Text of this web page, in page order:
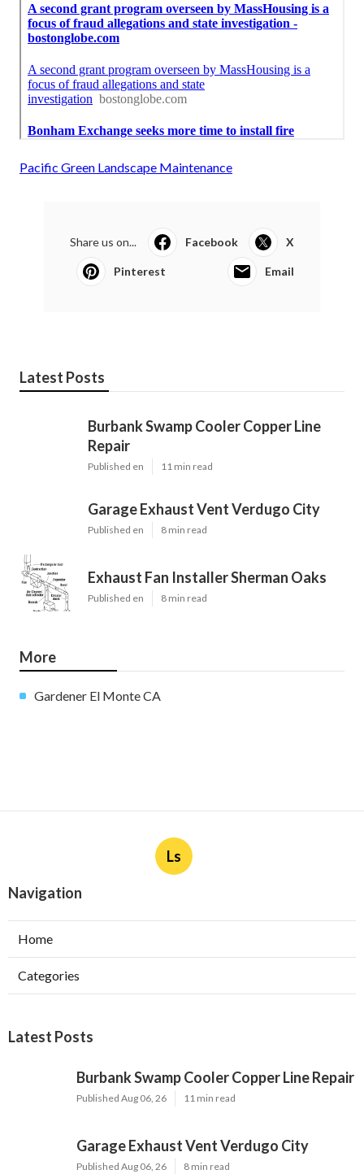
Pacific Green Landscape Maintenance
Share us on... Facebook X
Pinterest Email
Latest Posts
Burbank Swamp Cooler Copper Line
Repair
Published en 11 min read
Garage Exhaust Vent Verdugo City
Published en 8 min read
Exhaust Fan Installer Sherman Oaks
Published en 8 min read
More
Gardener El Monte CA
Ls
Navigation
Home
Categories
Latest Posts
Burbank Swamp Cooler Copper Line Repair
Published Aug 06, 26 11 min read
Garage Exhaust Vent Verdugo City
Published Aug 06, 26 8 min read